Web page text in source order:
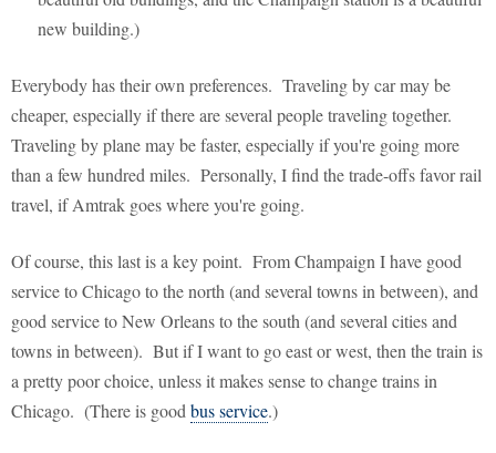
new building.)
Everybody has their own preferences. Traveling by car may be
cheaper, especially if there are several people traveling together.
Traveling by plane may be faster, especially if you're going more
than a few hundred miles. Personally, I find the trade-offs favor rail
travel, if Amtrak goes where you're going.
Of course, this last is a key point. From Champaign I have good
service to Chicago to the north (and several towns in between), and
good service to New Orleans to the south (and several cities and
towns in between). But if I want to go east or west, then the train is
a pretty poor choice, unless it makes sense to change trains in
Chicago. (There is good bus service.)